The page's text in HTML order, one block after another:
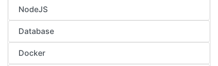
NodeJS
Database
Docker